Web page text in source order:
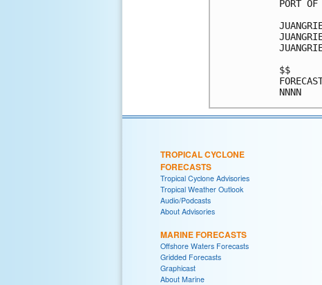
TROPICAL CYCLONE
FORECASTS
Tropical Cyclone Advisories
Tropical Weather Outlook
Audio/Podcasts
About Advisories
MARINE FORECASTS
Offshore Waters Forecasts
Gridded Forecasts
Graphicast
About Marine